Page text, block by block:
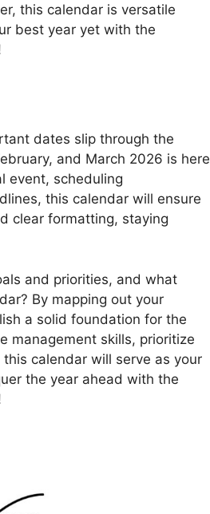
this calendar is versatile
best year yet with the
dates slip through the
and March 2026 is here
event, scheduling
this calendar will ensure
clear formatting, staying
and priorities, and what
By mapping out your
a solid foundation for the
management skills, prioritize
calendar will serve as your
the year ahead with the